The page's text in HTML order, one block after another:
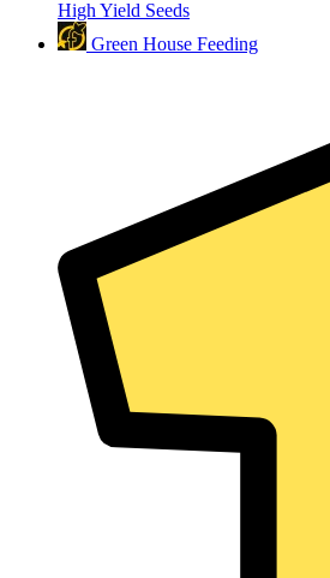
High Yield Seeds
Green House Feeding